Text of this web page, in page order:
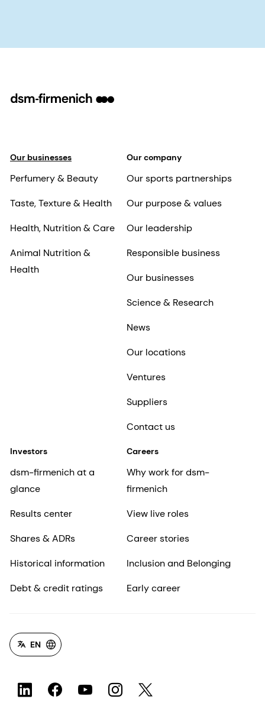
Our businesses
Perfumery & Beauty
Taste, Texture & Health
Health, Nutrition & Care
Animal Nutrition &
Health
Our company
Our sports partnerships
Our purpose & values
Our leadership
Responsible business
Our businesses
Science & Research
News
Our locations
Ventures
Suppliers
Contact us
Investors
dsm-firmenich at a
glance
Results center
Shares & ADRs
Historical information
Debt & credit ratings
Careers
Why work for dsm-
firmenich
View live roles
Career stories
Inclusion and Belonging
Early career
EN